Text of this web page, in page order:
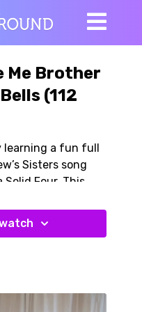
Me Brother
(112
learning a fun full
Sisters song
Four. This
and so do we!
for our brain,
whole body
dumbbells) at